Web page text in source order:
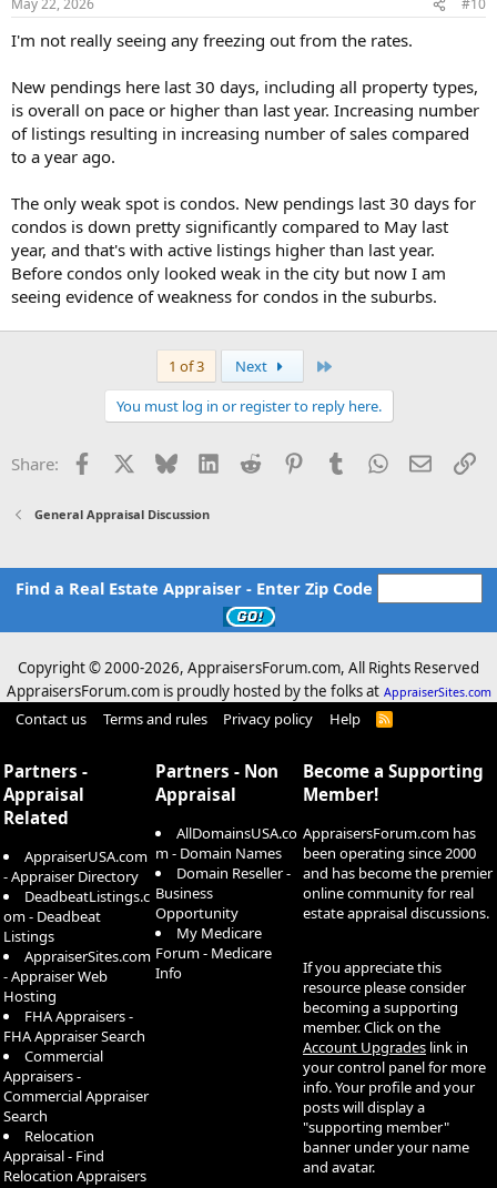
May 22, 2026 #10
I'm not really seeing any freezing out from the rates.
New pendings here last 30 days, including all property types,
is overall on pace or higher than last year. Increasing number
of listings resulting in increasing number of sales compared
to a year ago.
The only weak spot is condos. New pendings last 30 days for
condos is down pretty significantly compared to May last
year, and that's with active listings higher than last year.
Before condos only looked weak in the city but now I am
seeing evidence of weakness for condos in the suburbs.
1 of 3 Next
You must log in or register to reply here.
Share: Facebook Bluesky LinkedInReddit PinterestTumblrWhatsApp
Email
General Appraisal Discussion
Find a Real Estate Appraiser - Enter Zip Code
Copyright © 2000-2026, AppraisersForum.com, All Rights Reserved
AppraisersForum.com is proudly hosted by the folks at AppraiserSites.com
Contact us Terms and rules Privacy policy Help
R
Partners -
Appraisal
Related
AppraiserUSA.com
- Appraiser Directory
DeadbeatListings.c
om - Deadbeat
Listings
AppraiserSites.com
- Appraiser Web
Hosting
FHA Appraisers -
FHA Appraiser Search
Commercial
Appraisers -
Commercial Appraiser
Search
Relocation
Appraisal - Find
Relocation Appraisers
Partners - Non
Appraisal
AllDomainsUSA.co
m - Domain Names
Domain Reseller -
Business
Opportunity
My Medicare
Forum - Medicare
Info
Become a Supporting
Member!
AppraisersForum.com has
been operating since 2000
and has become the premier
online community for real
estate appraisal discussions.
If you appreciate this
resource please consider
becoming a supporting
member. Click on the
Account Upgrades link in
your control panel for more
info. Your profile and your
posts will display a
"supporting member"
banner under your name
and avatar.